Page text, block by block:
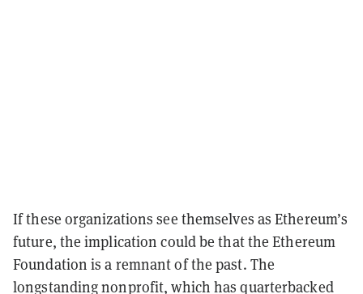
If these organizations see themselves as Ethereum’s
future, the implication could be that the Ethereum
Foundation is a remnant of the past. The
longstanding nonprofit, which has quarterbacked